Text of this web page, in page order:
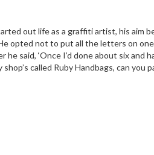
out life as a graffiti artist, his aim
opted not to put all the letters on
‘Once I’d done about six and
called Ruby Handbags, can